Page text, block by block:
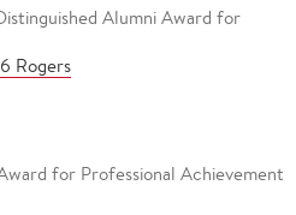
Alumni Award for
Rogers
for Professional Achievement